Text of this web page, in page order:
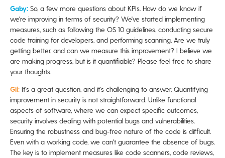
Gaby: So, a few more questions about KPIs. How do we know if
we're improving in terms of security? We've started implementing
measures, such as following the OS 10 guidelines, conducting secure
code training for developers, and performing scanning. Are we truly
getting better, and can we measure this improvement? I believe we
are making progress, but is it quantifiable? Please feel free to share
your thoughts.
Gil: It's a great question, and it's challenging to answer. Quantifying
improvement in security is not straightforward. Unlike functional
aspects of software, where we can expect specific outcomes,
security involves dealing with potential bugs and vulnerabilities.
Ensuring the robustness and bug-free nature of the code is difficult.
Even with a working code, we can't guarantee the absence of bugs.
The key is to implement measures like code scanners, code reviews,